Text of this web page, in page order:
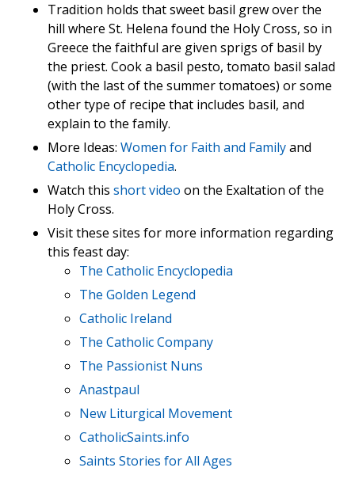
Tradition holds that sweet basil grew over the
hill where St. Helena found the Holy Cross, so in
Greece the faithful are given sprigs of basil by
the priest. Cook a basil pesto, tomato basil salad
(with the last of the summer tomatoes) or some
other type of recipe that includes basil, and
explain to the family.
More Ideas: Women for Faith and Familyand
Catholic Encyclopedia.
Watch this short video on the Exaltation of the
Holy Cross.
Visit these sites for more information regarding
this feast day:
The Catholic Encyclopedia
The Golden Legend
Catholic Ireland
The Catholic Company
The Passionist Nuns
Anastpaul
New Liturgical Movement
CatholicSaints.info
Saints Stories for All Ages